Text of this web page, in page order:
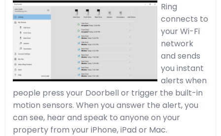
Ring
connects to
your Wi-Fi
network
and sends
you instant
alerts when
people press your Doorbell or trigger the built-in
motion sensors. When you answer the alert, you
can see, hear and speak to anyone on your
property from your iPhone, iPad or Mac.